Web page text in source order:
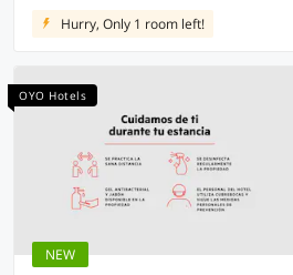
Hurry, Only 1 room left!
OYO Hotels
NEW